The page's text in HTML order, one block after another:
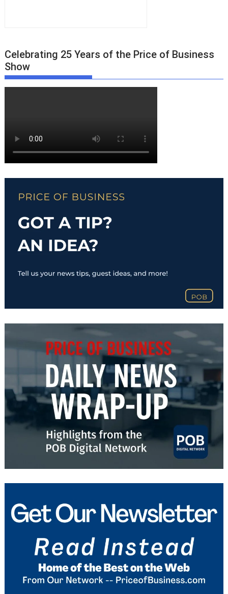
Celebrating 25 Years of the Price of Business
Show